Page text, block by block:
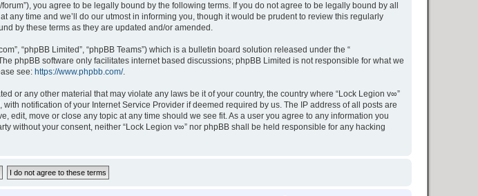
you agree to be legally bound by the following terms. If you do not agree to be legally bound by all
any time and we’ll do our utmost in informing you, though it would be prudent to review this regularly
by these terms as they are updated and/or amended.
“phpBB Limited”, “phpBB Teams”) which is a bulletin board solution released under the “
phpBB software only facilitates internet based discussions; phpBB Limited is not responsible for what we
see: https://www.phpbb.com/.
or any other material that may violate any laws be it of your country, the country where “Lock Legion v∞”
notification of your Internet Service Provider if deemed required by us. The IP address of all posts are
edit, move or close any topic at any time should we see fit. As a user you agree to any information you
without your consent, neither “Lock Legion v∞” nor phpBB shall be held responsible for any hacking